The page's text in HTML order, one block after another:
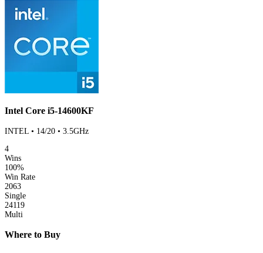
Intel Core i5-14600KF
INTEL • 14/20 • 3.5GHz
4
Wins
100%
Win Rate
2063
Single
24119
Multi
Where to Buy